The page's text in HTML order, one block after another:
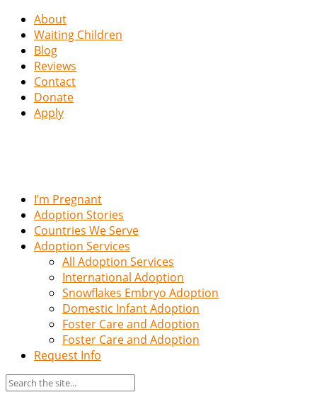
About
Waiting Children
Blog
Reviews
Contact
Donate
Apply
I’m Pregnant
Adoption Stories
Countries We Serve
Adoption Services
All Adoption Services
International Adoption
Snowflakes Embryo Adoption
Domestic Infant Adoption
Foster Care and Adoption
Foster Care and Adoption
Request Info